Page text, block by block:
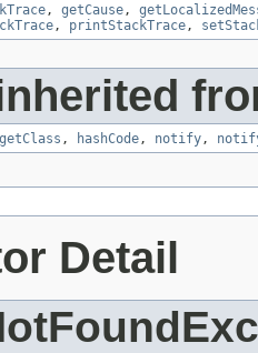
, getCause ,
, printStackTrace ,
getClass , hashCode , notify ,
Detail